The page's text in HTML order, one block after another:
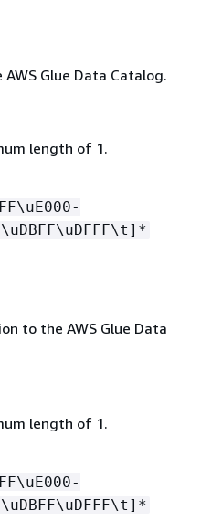
Glue Data Catalog.
length of 1.
\uDBFF\uDFFF\t]*
to the AWS Glue Data
length of 1.
\uDBFF\uDFFF\t]*